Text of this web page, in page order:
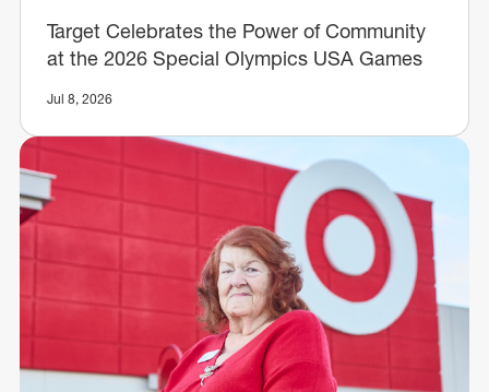
Target Celebrates the Power of Community
at the 2026 Special Olympics USA Games
Jul 8, 2026